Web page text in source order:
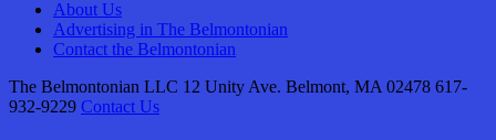
About Us
Advertising in The Belmontonian
Contact the Belmontonian
The Belmontonian LLC 12 Unity Ave. Belmont, MA 02478 617-
932-9229 Contact Us